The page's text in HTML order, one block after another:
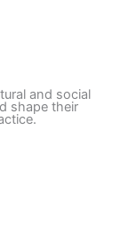
and social
shape their